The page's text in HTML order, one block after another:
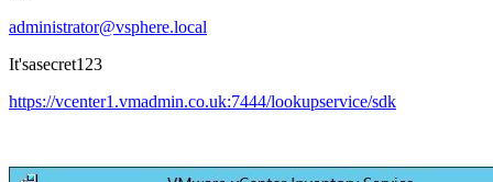
administrator@vsphere.local
It'sasecret123
https://vcenter1.vmadmin.co.uk:7444/lookupservice/sdk